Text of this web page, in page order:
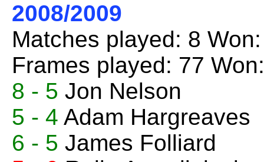
2008/2009
Matches played: 8
Frames played: 77
8 - 5 Jon Nelson
5 - 4 Adam Hargreaves
6 - 5 James Folliard